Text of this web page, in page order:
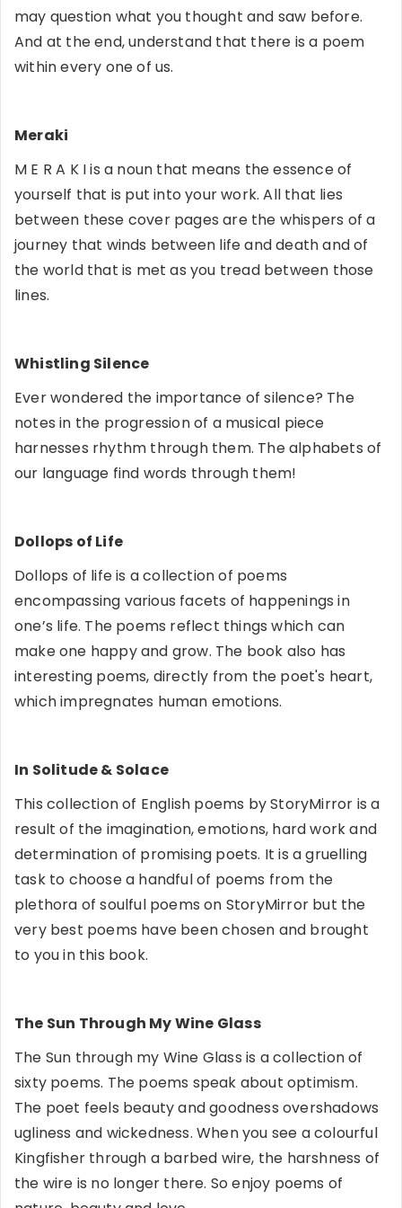
may question what you thought and saw before.
And at the end, understand that there is a poem
within every one of us.
Meraki
M E R A K I is a noun that means the essence of
yourself that is put into your work. All that lies
between these cover pages are the whispers of a
journey that winds between life and death and of
the world that is met as you tread between those
lines.
Whistling Silence
Ever wondered the importance of silence? The
notes in the progression of a musical piece
harnesses rhythm through them. The alphabets of
our language find words through them!
Dollops of Life
Dollops of life is a collection of poems
encompassing various facets of happenings in
one’s life. The poems reflect things which can
make one happy and grow. The book also has
interesting poems, directly from the poet's heart,
which impregnates human emotions.
In Solitude & Solace
This collection of English poems by StoryMirror is a
result of the imagination, emotions, hard work and
determination of promising poets. It is a gruelling
task to choose a handful of poems from the
plethora of soulful poems on StoryMirror but the
very best poems have been chosen and brought
to you in this book.
The Sun Through My Wine Glass
The Sun through my Wine Glass is a collection of
sixty poems. The poems speak about optimism.
The poet feels beauty and goodness overshadows
ugliness and wickedness. When you see a colourful
Kingfisher through a barbed wire, the harshness of
the wire is no longer there. So enjoy poems of